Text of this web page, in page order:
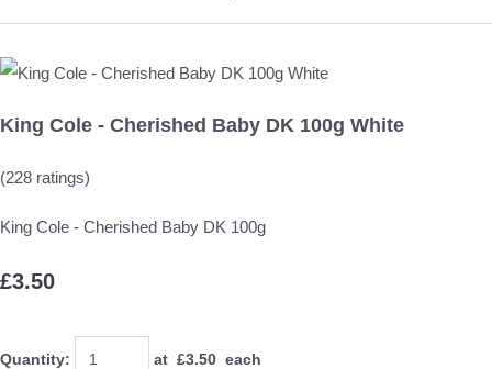
King Cole - Cherished Baby DK 100g White
(228 ratings)
King Cole - Cherished Baby DK 100g
£3.50
Quantity: at £3.50 each